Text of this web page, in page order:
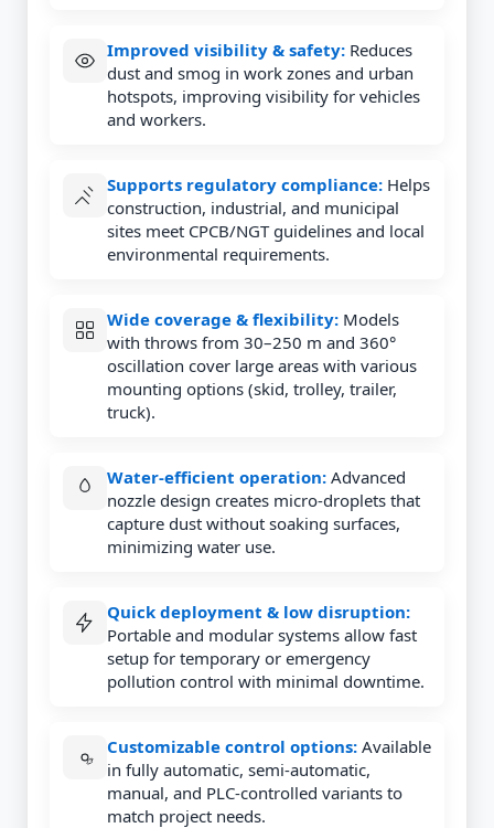
Improved visibility & safety: Reduces
dust and smog in work zones and urban
hotspots, improving visibility for vehicles
and workers.
Supports regulatory compliance: Helps
construction, industrial, and municipal
sites meet CPCB/NGT guidelines and local
environmental requirements.
Wide coverage & flexibility: Models
with throws from 30–250 m and 360°
oscillation cover large areas with various
mounting options (skid, trolley, trailer,
truck).
Water-efficient operation: Advanced
nozzle design creates micro-droplets that
capture dust without soaking surfaces,
minimizing water use.
Quick deployment & low disruption:
Portable and modular systems allow fast
setup for temporary or emergency
pollution control with minimal downtime.
Customizable control options: Available
in fully automatic, semi-automatic,
manual, and PLC-controlled variants to
match project needs.